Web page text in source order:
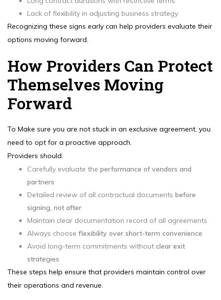
Lack of flexibility in adjusting business strategy
Recognizing these signs early can help providers evaluate their
options moving forward.
How Providers Can Protect
Themselves Moving
Forward
To Make sure you are not stuck in an exclusive agreement, you
need to opt for a proactive approach.
Providers should:
Carefully evaluate the performance of vendors and
partners
Detailed review of all contractual documents before
signing, not after
Maintain clear documentation record of all agreements
Always choose flexibility over short-term convenience
Avoid long-term commitments without clear exit
strategies
These steps help ensure that providers maintain control over
their operations and revenue.